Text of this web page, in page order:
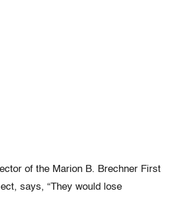
of the Marion B. Brechner First
says, “They would lose